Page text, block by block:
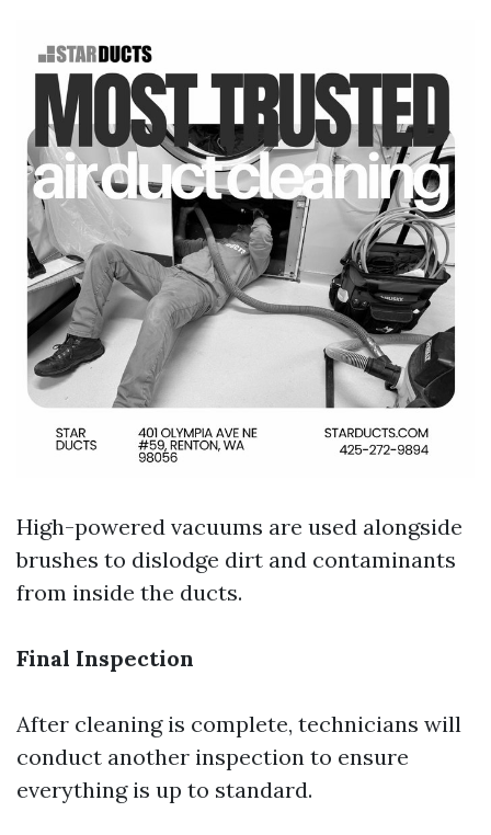
High-powered vacuums are used alongside
brushes to dislodge dirt and contaminants
from inside the ducts.
Final Inspection
After cleaning is complete, technicians will
conduct another inspection to ensure
everything is up to standard.